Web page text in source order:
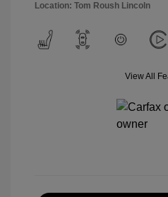
Location: Tom Roush Lincoln
View All